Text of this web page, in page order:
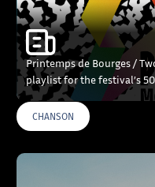
Printemps de Bourges /
playlist for the festival’s
CHANSON